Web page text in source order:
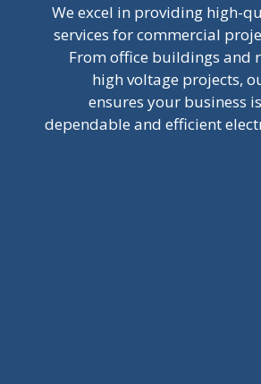
We excel in providing high-
services for commercial
From office buildings and
high voltage projects,
ensures your business
dependable and efficient